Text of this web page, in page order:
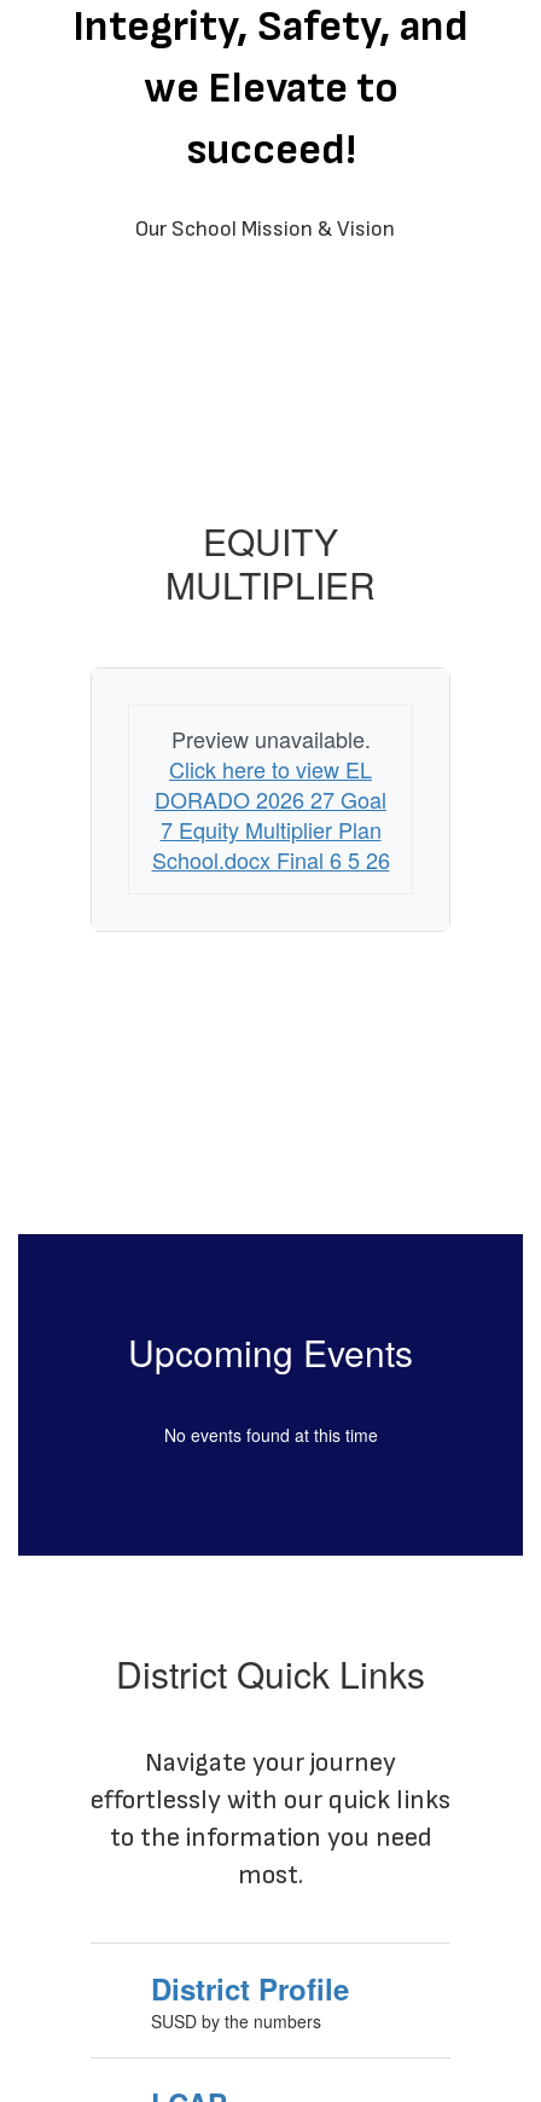
Integrity, Safety, and
we Elevate to
succeed!
Our School Mission & Vision
EQUITY
MULTIPLIER
Preview unavailable.
Click here to view EL
DORADO 2026 27 Goal
7 Equity Multiplier Plan
School.docx Final 6 5 26
Upcoming Events
No events found at this time
District Quick Links
Navigate your journey
effortlessly with our quick links
to the information you need
most.
District Profile
SUSD by the numbers